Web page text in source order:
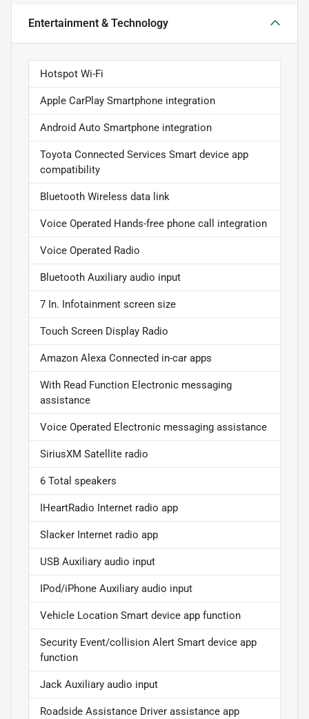
Entertainment & Technology
Hotspot Wi-Fi
Apple CarPlay Smartphone integration
Android Auto Smartphone integration
Toyota Connected Services Smart device app
compatibility
Bluetooth Wireless data link
Voice Operated Hands-free phone call integration
Voice Operated Radio
Bluetooth Auxiliary audio input
7 In. Infotainment screen size
Touch Screen Display Radio
Amazon Alexa Connected in-car apps
With Read Function Electronic messaging
assistance
Voice Operated Electronic messaging assistance
SiriusXM Satellite radio
6 Total speakers
IHeartRadio Internet radio app
Slacker Internet radio app
USB Auxiliary audio input
IPod/iPhone Auxiliary audio input
Vehicle Location Smart device app function
Security Event/collision Alert Smart device app
function
Jack Auxiliary audio input
Roadside Assistance Driver assistance app